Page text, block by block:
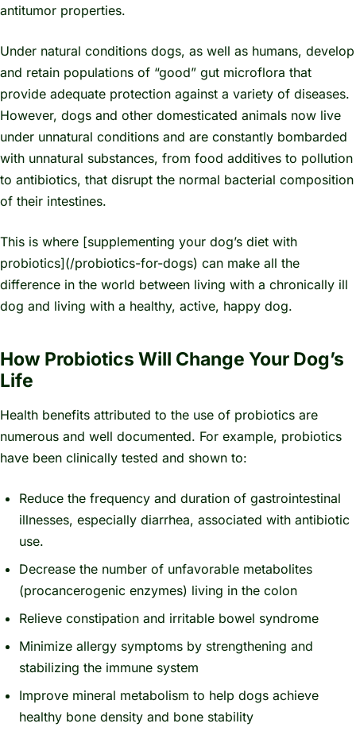
antitumor properties.
Under natural conditions dogs, as well as humans, develop
and retain populations of “good” gut microflora that
provide adequate protection against a variety of diseases.
However, dogs and other domesticated animals now live
under unnatural conditions and are constantly bombarded
with unnatural substances, from food additives to pollution
to antibiotics, that disrupt the normal bacterial composition
of their intestines.
This is where [supplementing your dog’s diet with
probiotics](/probiotics-for-dogs) can make all the
difference in the world between living with a chronically ill
dog and living with a healthy, active, happy dog.
How Probiotics Will Change Your Dog’s
Life
Health benefits attributed to the use of probiotics are
numerous and well documented. For example, probiotics
have been clinically tested and shown to:
Reduce the frequency and duration of gastrointestinal
illnesses, especially diarrhea, associated with antibiotic
use.
Decrease the number of unfavorable metabolites
(procancerogenic enzymes) living in the colon
Relieve constipation and irritable bowel syndrome
Minimize allergy symptoms by strengthening and
stabilizing the immune system
Improve mineral metabolism to help dogs achieve
healthy bone density and bone stability